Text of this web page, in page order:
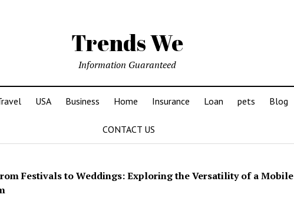
Trends We
Information Guaranteed
USA Business Home Insurance Loan pets Blog
CONTACT US
Festivals to Weddings: Exploring the Versatility of a Mobile